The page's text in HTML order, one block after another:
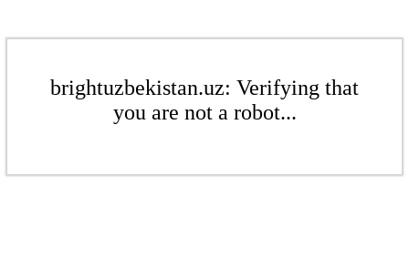
brightuzbekistan.uz: Verifying that
you are not a robot...